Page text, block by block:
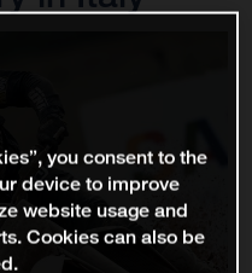
you consent to the
device to improve
website usage and
Cookies can also be